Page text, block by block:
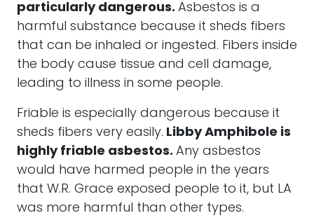
particularly dangerous. Asbestos is a
harmful substance because it sheds fibers
that can be inhaled or ingested. Fibers inside
the body cause tissue and cell damage,
leading to illness in some people.
Friable is especially dangerous because it
sheds fibers very easily. Libby Amphibole is
highly friable asbestos. Any asbestos
would have harmed people in the years
that W.R. Grace exposed people to it, but LA
was more harmful than other types.